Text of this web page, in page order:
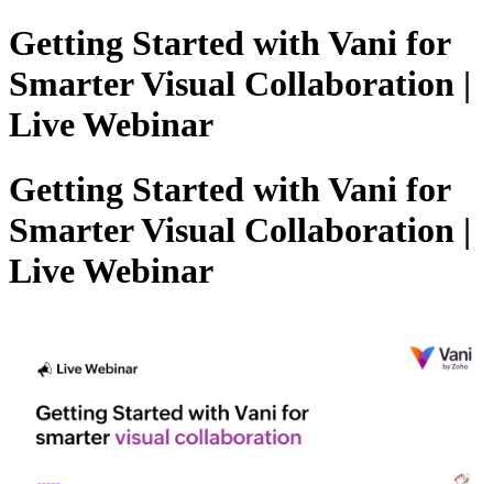
Getting Started with Vani for
Smarter Visual Collaboration |
Live Webinar
Getting Started with Vani for
Smarter Visual Collaboration |
Live Webinar